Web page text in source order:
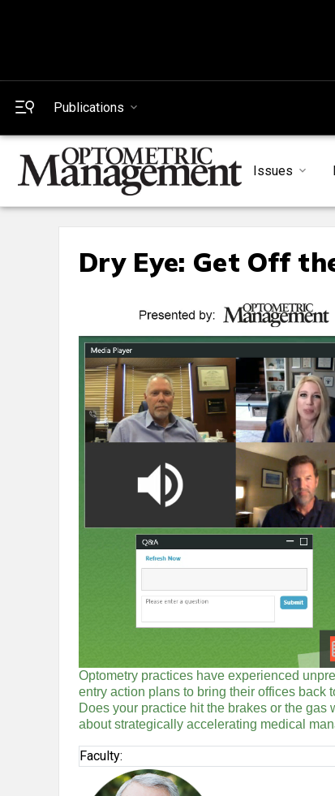
Publications
Issues
Dry Eye: Get Off
Optometry practices have experienced
entry action plans to bring their offices back
Does your practice hit the brakes or the
about strategically accelerating medical
Faculty: